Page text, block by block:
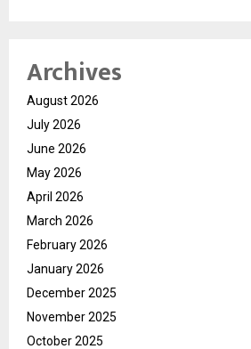
Archives
August 2026
July 2026
June 2026
May 2026
April 2026
March 2026
February 2026
January 2026
December 2025
November 2025
October 2025